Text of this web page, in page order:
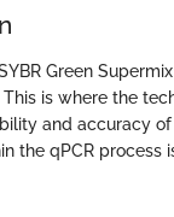
Green
This is where the
and accuracy
the qPCR process